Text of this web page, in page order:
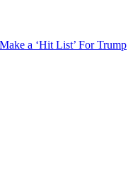
a ‘Hit List’ For Trump